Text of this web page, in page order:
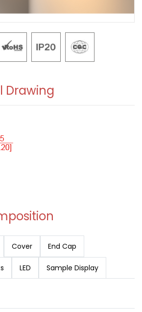
Drawing
Cover End Cap
LED Sample Display